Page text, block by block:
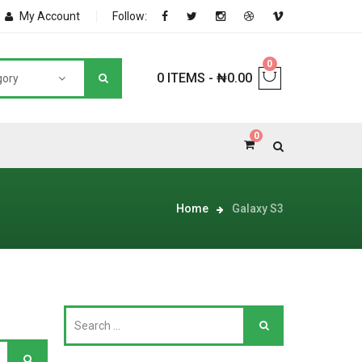
My Account Follow:
0 ITEMS - ₦0.00
0
0
Home Galaxy S3